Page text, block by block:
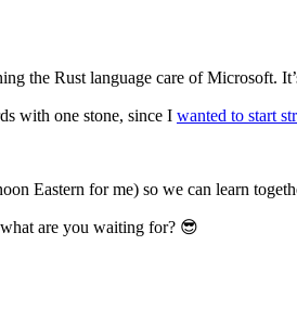
the Rust language care of Microsoft.
with one stone, since I wanted to start
Eastern for me) so we can learn
are you waiting for? 😎